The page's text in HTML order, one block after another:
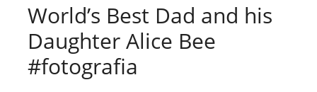
World’s Best Dad and his
Daughter Alice Bee
#fotografia